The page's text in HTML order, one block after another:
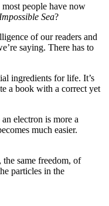
people have now
Sea?
of our readers and
saying. There has to
ingredients for life. It’s
a book with a correct yet
electron is more a
much easier.
same freedom, of
particles in the